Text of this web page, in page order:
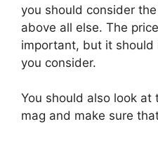
you should consider
above all else. The
important, but it
you consider.
You should also look
mag and make sure